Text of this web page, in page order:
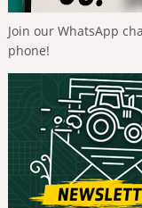
Join our WhatsApp
phone!